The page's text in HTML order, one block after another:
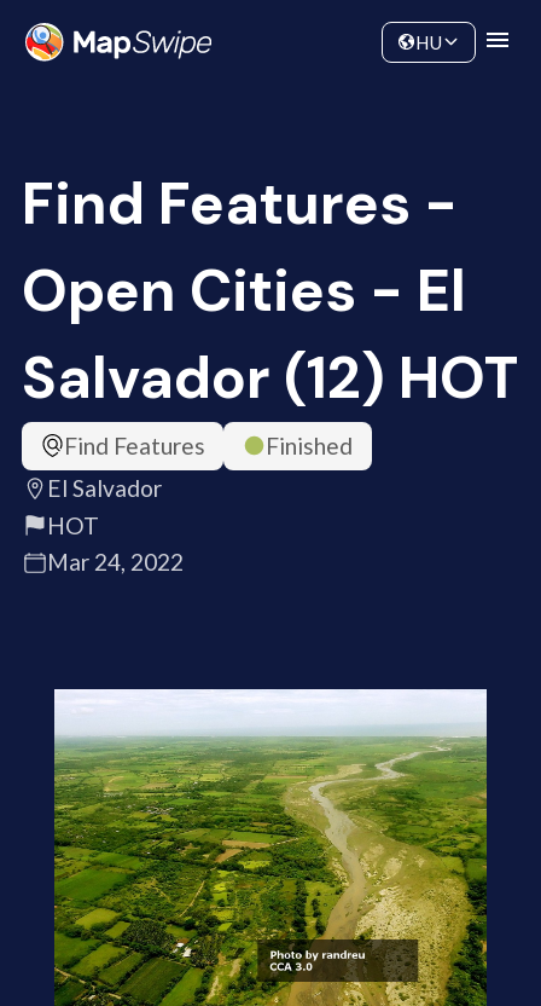
Community
HU
Find Features -
Open Cities - El
Salvador (12) HOT
Find Features
Finished
El Salvador
HOT
Mar 24, 2022